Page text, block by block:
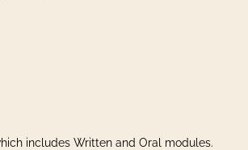
includes Written and Oral modules.